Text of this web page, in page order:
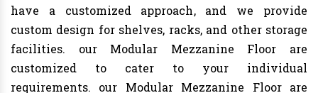
have a customized approach, and we provide
custom design for shelves, racks, and other storage
facilities. our Modular Mezzanine Floor are
customized to cater to your individual
requirements. our Modular Mezzanine Floor are